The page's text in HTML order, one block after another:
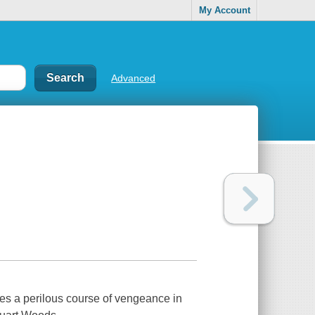
My Account
Advanced
a perilous course of vengeance in